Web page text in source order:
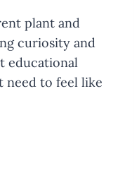
plant and
curiosity and
educational
need to feel like